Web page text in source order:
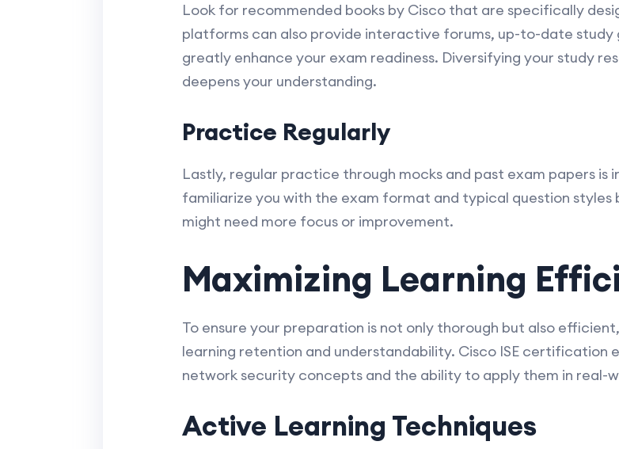
Look for recommended books by Cisco that are specifically
platforms can also provide interactive forums, up-to-date
greatly enhance your exam readiness. Diversifying your study
deepens your understanding.
Practice Regularly
Lastly, regular practice through mocks and past exam papers is
familiarize you with the exam format and typical question styles
might need more focus or improvement.
Maximizing Learning
To ensure your preparation is not only thorough but also
learning retention and understandability. Cisco ISE certification
network security concepts and the ability to apply them in real-
Active Learning Techniques